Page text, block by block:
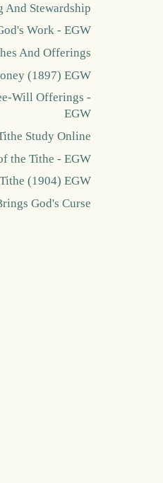
Stewardship
Work - EGW
And Offerings
(1897) EGW
Will Offerings -
EGW
Study Online
the Tithe - EGW
(1904) EGW
God's Curse